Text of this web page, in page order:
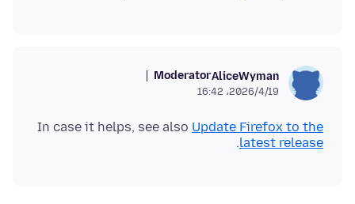
AliceWyman
Moderator
2026/4/19،‏ 16:42
In case it helps, see also Update Firefox to the
latest release
.